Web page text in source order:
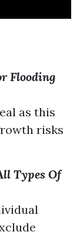
Flooding
as this
risks
Types Of